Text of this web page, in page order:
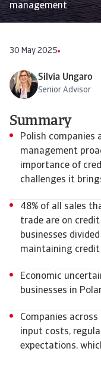
management
30 May 2025
Silvia Ungaro
Senior Advisor
Summary
Polish companies
management
importance of
challenges it
48% of all sales
trade are on
businesses
maintaining
Economic
businesses in
Companies
input costs,
expectations,